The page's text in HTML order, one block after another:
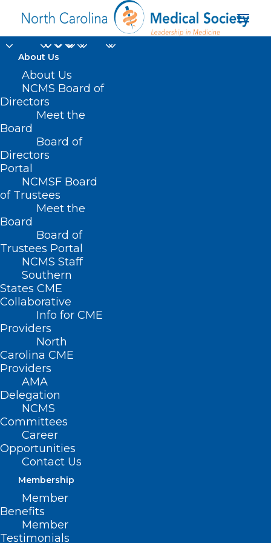
About Us
About Us
NCMS Board of
Directors
Meet the
Board
Board of
Directors
Portal
NCMSF Board
of Trustees
Meet the
Board
Board of
Trustees Portal
NCMS Staff
Southern
States CME
Collaborative
Info for CME
Providers
North
Carolina CME
Providers
AMA
Delegation
NCMS
Committees
Career
Opportunities
Contact Us
Membership
Member
Benefits
Member
Testimonials
Dr. Robert Wiggins
Home
Posts Tagged "Dr. Robert Wiggins"
New Breakthrough Treatment
for Parkinson’s Disease
For more than 50 years, oral levodopa has been
considered the gold standard in treatment for…